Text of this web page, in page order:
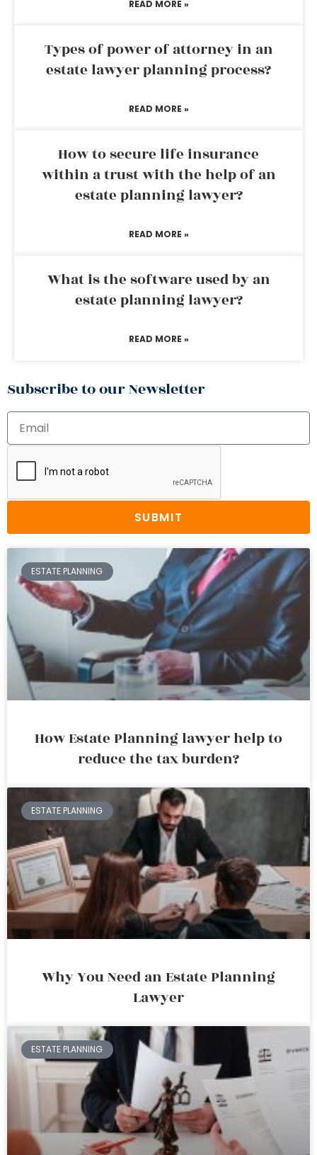
READ MORE »
Types of power of attorney in an
estate lawyer planning process?
READ MORE »
How to secure life insurance
within a trust with the help of an
estate planning lawyer?
READ MORE »
What is the software used by an
estate planning lawyer?
READ MORE »
Subscribe to our Newsletter
SUBMIT
ESTATE PLANNING
How Estate Planning lawyer help to
reduce the tax burden?
ESTATE PLANNING
Why You Need an Estate Planning
Lawyer
ESTATE PLANNING